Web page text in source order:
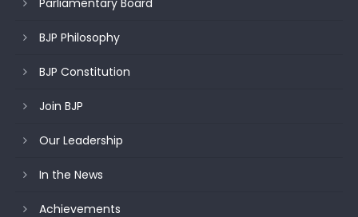
Parliamentary Board
BJP Philosophy
BJP Constitution
Join BJP
Our Leadership
In the News
Achievements